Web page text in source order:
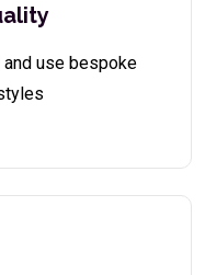
use bespoke